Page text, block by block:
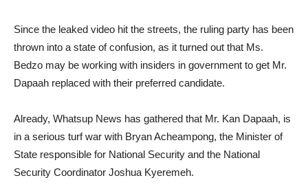
Since the leaked video hit the streets, the ruling party has been
thrown into a state of confusion, as it turned out that Ms.
Bedzo may be working with insiders in government to get Mr.
Dapaah replaced with their preferred candidate.
Already, Whatsup News has gathered that Mr. Kan Dapaah, is
in a serious turf war with Bryan Acheampong, the Minister of
State responsible for National Security and the National
Security Coordinator Joshua Kyeremeh.